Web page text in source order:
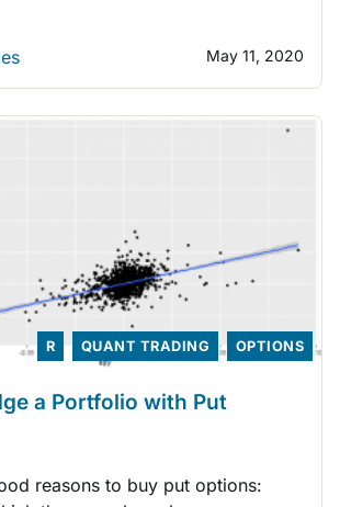
May 11, 2020
OPTIONS
QUANT TRADING
R
a Portfolio with Put
reasons to buy put options: